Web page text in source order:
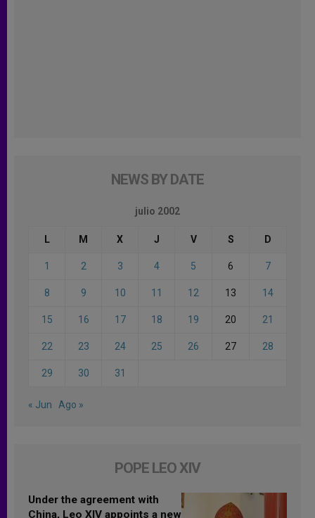
NEWS BY DATE
julio 2002
L M X J V S D
1 2 3 4 5 6 7
8 9 10 11 12 13 14
15 16 17 18 19 20 21
22 23 24 25 26 27 28
29 30 31
« Jun Ago »
POPE LEO XIV
Under the agreement with
China, Leo XIV appoints a new